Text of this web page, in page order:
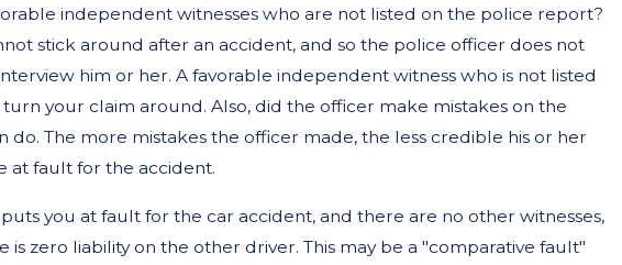
independent witnesses who are not listed on the police report?
stick around after an accident, and so the police officer does not
him or her. A favorable independent witness who is not listed
your claim around. Also, did the officer make mistakes on the
do. The more mistakes the officer made, the less credible his or her
at fault for the accident.
you at fault for the car accident, and there are no other witnesses,
is zero liability on the other driver. This may be a "comparative fault"